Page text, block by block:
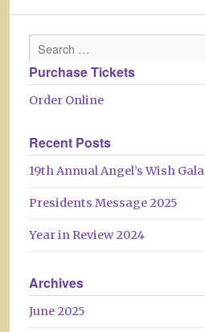
Purchase Tickets
Order Online
Recent Posts
19th Annual Angel’s Wish Gala
Presidents Message 2025
Year in Review 2024
Archives
June 2025